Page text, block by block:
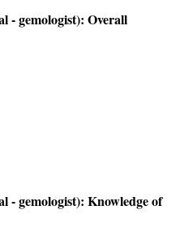
- gemologist): Overall
- gemologist): Knowledge of